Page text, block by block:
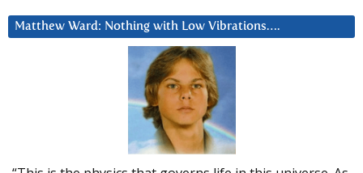
Matthew Ward: Nothing with Low Vibrations….